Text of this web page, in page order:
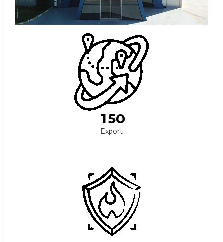
0
1
4
5
6
7
8
0
1
2
3
4
5
6
7
8
0
0
1
4
5
6
7
8
Export
0
1